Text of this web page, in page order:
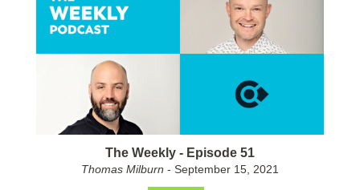
The Weekly - Episode 51
Thomas Milburn - September 15, 2021